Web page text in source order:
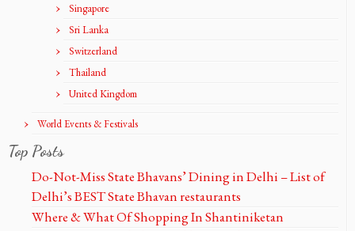
Singapore
Sri Lanka
Switzerland
Thailand
United Kingdom
World Events & Festivals
Top Posts
Do-Not-Miss State Bhavans’ Dining in Delhi – List of
Delhi’s BEST State Bhavan restaurants
Where & What Of Shopping In Shantiniketan